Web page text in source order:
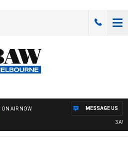
ON AIR NOW
3AW
MESSAGE US